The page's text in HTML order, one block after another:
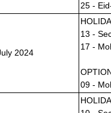
25 -
2024
13 -
17 -
09 -